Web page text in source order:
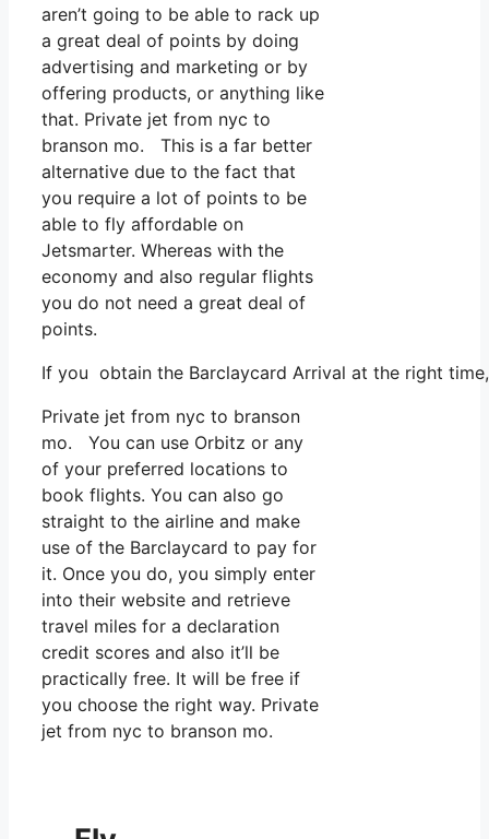
aren’t going to be able to rack up
a great deal of points by doing
advertising and marketing or by
offering products, or anything like
that. Private jet from nyc to
branson mo. This is a far better
alternative due to the fact that
you require a lot of points to be
able to fly affordable on
Jetsmarter. Whereas with the
economy and also regular flights
you do not need a great deal of
points.
If you obtain the Barclaycard Arrival at the right
Private jet from nyc to branson
mo. You can use Orbitz or any
of your preferred locations to
book flights. You can also go
straight to the airline and make
use of the Barclaycard to pay for
it. Once you do, you simply enter
into their website and retrieve
travel miles for a declaration
credit scores and also it’ll be
practically free. It will be free if
you choose the right way. Private
jet from nyc to branson mo.